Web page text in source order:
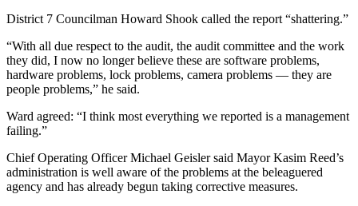
District 7 Councilman Howard Shook called the report “shattering.”
“With all due respect to the audit, the audit committee and the work
they did, I now no longer believe these are software problems,
hardware problems, lock problems, camera problems — they are
people problems,” he said.
Ward agreed: “I think most everything we reported is a management
failing.”
Chief Operating Officer Michael Geisler said Mayor Kasim Reed’s
administration is well aware of the problems at the beleaguered
agency and has already begun taking corrective measures.